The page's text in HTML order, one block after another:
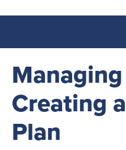
Home
Catalog
Creating
Plan